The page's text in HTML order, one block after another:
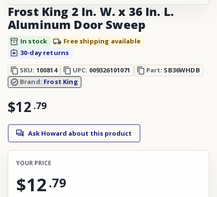
Frost King 2 In. W. x 36 In. L.
Aluminum Door Sweep
In stock
Free shipping available
30-day returns
SKU: 100814 UPC: 009326101071 Part: SB36WHDB
Brand: Frost King
$12 .79
Ask Howard about this product
YOUR PRICE
$12 .79